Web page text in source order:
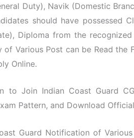
Duty), Navik (Domestic
should have possessed
Diploma from the
of Various Post can be Read the
Online.
to Join Indian Coast Guard
Pattern, and Download
Guard Notification of